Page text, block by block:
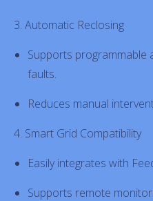
3. Automatic Reclosing
Supports
faults.
Reduces manual
4. Smart Grid Compatibility
Easily integrates with
Supports remote